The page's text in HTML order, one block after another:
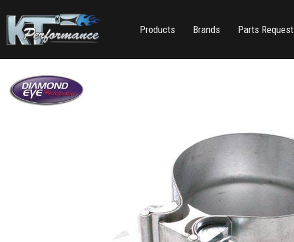
Products Brands Parts Request